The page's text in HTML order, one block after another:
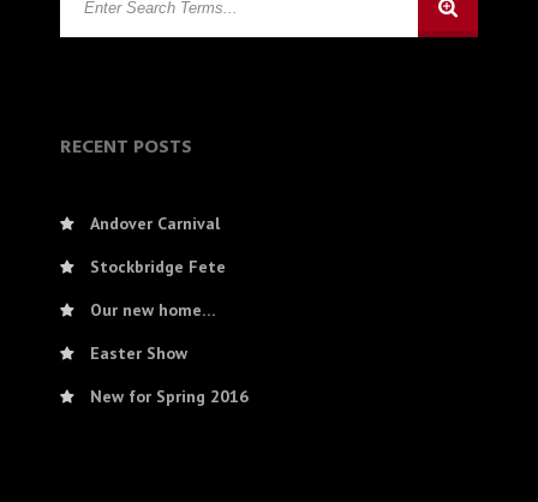
RECENT POSTS
Andover Carnival
Stockbridge Fete
Our new home…
Easter Show
New for Spring 2016